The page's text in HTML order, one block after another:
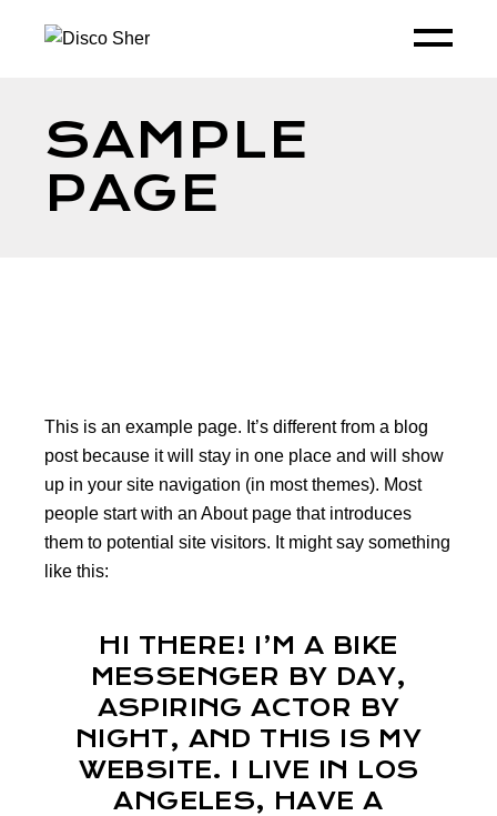
SAMPLE
PAGE
This is an example page. It’s different from a blog
post because it will stay in one place and will show
up in your site navigation (in most themes). Most
people start with an About page that introduces
them to potential site visitors. It might say something
like this:
HI THERE! I’M A BIKE
MESSENGER BY DAY,
ASPIRING ACTOR BY
NIGHT, AND THIS IS MY
WEBSITE. I LIVE IN LOS
ANGELES, HAVE A